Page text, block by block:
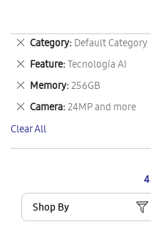
4
Shop By
Category Default Category
Remove
This
Item
Feature Tecnología AI
Remove
This
Item
Memory 256GB
Remove
This
Item
Camera 24MP and more
Remove
This
Item
Clear All